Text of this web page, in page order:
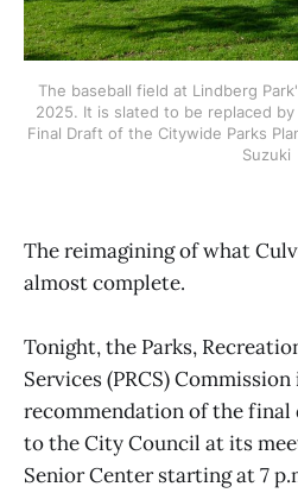
The baseball field at Lindberg
2025. It is slated to be replaced
Final Draft of the Citywide Parks
Suzuki
The reimagining of what
almost complete.
Tonight, the Parks,
Services (PRCS)
recommendation of the final
to the City Council at its
Senior Center starting at 7